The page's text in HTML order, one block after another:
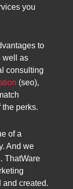
you
to
well as
consulting
(seo),
perks.
of a
And we
ThatWare
and created.